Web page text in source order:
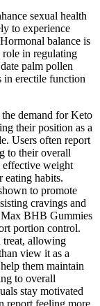
sexual health
to experience
balance is
role in regulating
palm pollen
in erectile function
demand for Keto
their position as a
Users often report
to their overall
effective weight
eating habits.
to promote
cravings and
BHB Gummies
portion control.
treat, allowing
view it as a
them maintain
to overall
stay motivated